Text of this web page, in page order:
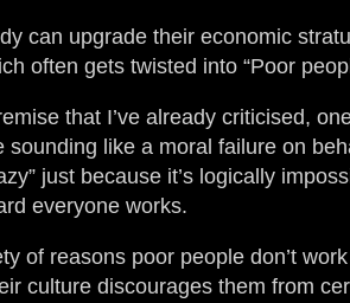
can upgrade their economic
often gets twisted into “Poor
that I’ve already criticised,
like a moral failure on
just because it’s logically
everyone works.
of reasons poor people don’t
culture discourages them from